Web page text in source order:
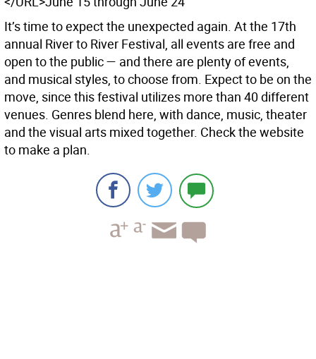
It’s time to expect the unexpected again. At the 17th
annual River to River Festival, all events are free and
open to the public — and there are plenty of events,
and musical styles, to choose from. Expect to be on the
move, since this festival utilizes more than 40 different
venues. Genres blend here, with dance, music, theater
and the visual arts mixed together. Check the website
to make a plan.